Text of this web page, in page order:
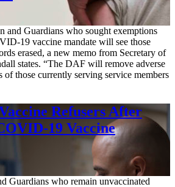
and Guardians who sought exemptions
19 vaccine mandate will see those
erased, a new memo from Secretary of
states. “The DAF will remove adverse
those currently serving service members
Refusers After
19 Vaccine
Guardians who remain unvaccinated